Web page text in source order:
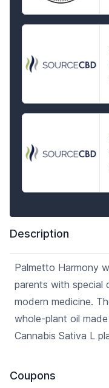
Description
Palmetto Harmony
parents with special
modern medicine.
whole-plant oil
Cannabis Sativa L
Coupons